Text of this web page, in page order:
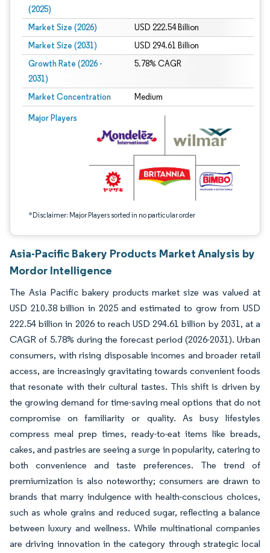
(2025)
Market Size (2026) USD 222.54 Billion
Market Size (2031) USD 294.61 Billion
Growth Rate (2026 -
2031)
5.78% CAGR
Market Concentration Medium
Major Players
*Disclaimer: Major Players sorted in no particular order
Image © Mordor Intelligence. Reuse requires attribution under CC BY 4.0.
Asia-Pacific Bakery Products Market Analysis by
Mordor Intelligence
The Asia Pacific bakery products market size was valued at
USD 210.38 billion in 2025 and estimated to grow from USD
222.54 billion in 2026 to reach USD 294.61 billion by 2031, at a
CAGR of 5.78% during the forecast period (2026-2031). Urban
consumers, with rising disposable incomes and broader retail
access, are increasingly gravitating towards convenient foods
that resonate with their cultural tastes. This shift is driven by
the growing demand for time-saving meal options that do not
compromise on familiarity or quality. As busy lifestyles
compress meal prep times, ready-to-eat items like breads,
cakes, and pastries are seeing a surge in popularity, catering to
both convenience and taste preferences. The trend of
premiumization is also noteworthy; consumers are drawn to
brands that marry indulgence with health-conscious choices,
such as whole grains and reduced sugar, reflecting a balance
between luxury and wellness. While multinational companies
are driving innovation in the category through strategic local